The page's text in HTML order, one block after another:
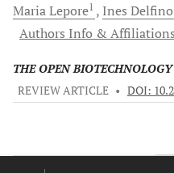
MariaLepore1 Ines Delfino
Authors Info & Affiliations
THE OPEN
REVIEW ARTICLE • DOI: